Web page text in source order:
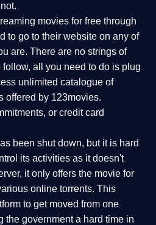
movies for free through
to go to their website on any of
are. There are no strings of
all you need to do is plug
unlimited catalogue of
offered by 123movies.
or credit card
been shut down, but it is hard
its activities as it doesn't
it only offers the movie for
online torrents. This
to get moved from one
the government a hard time in